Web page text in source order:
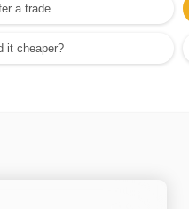
a trade
it cheaper?